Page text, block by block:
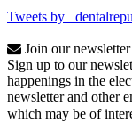
Tweets by
Join our newsletter
Sign up to our
happenings in the
newsletter and other
which may be of